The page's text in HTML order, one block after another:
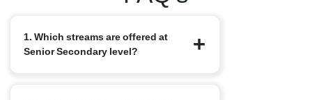
1. Which streams are offered at
Senior Secondary level?